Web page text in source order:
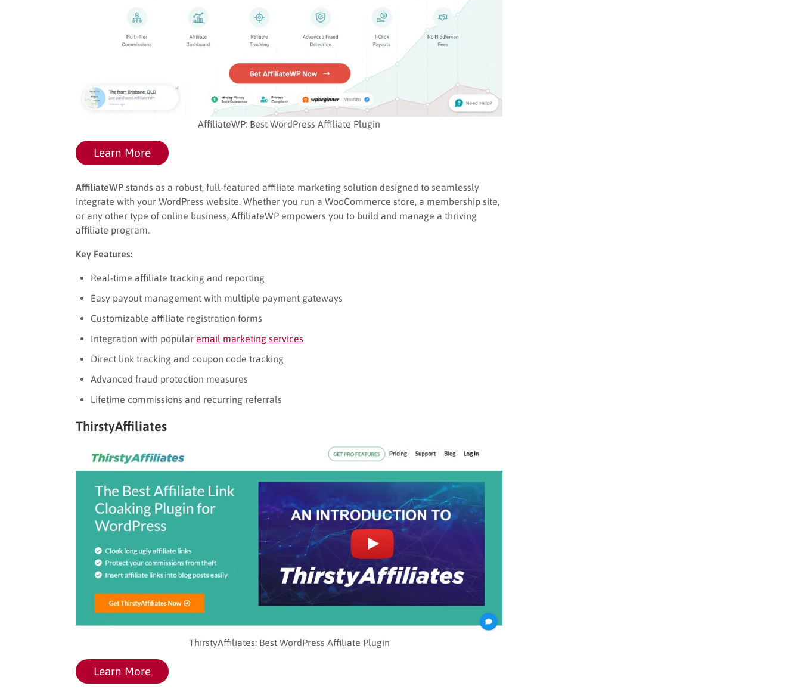
AffiliateWP: Best WordPress Affiliate Plugin
Learn More
AffiliateWP stands as a robust, full-featured affiliate marketing solution designed to seamlessly
integrate with your WordPress website. Whether you run a WooCommerce store, a membership site,
or any other type of online business, AffiliateWP empowers you to build and manage a thriving
affiliate program.
Key Features:
Real-time affiliate tracking and reporting
Easy payout management with multiple payment gateways
Customizable affiliate registration forms
Integration with popular email marketing services
Direct link tracking and coupon code tracking
Advanced fraud protection measures
Lifetime commissions and recurring referrals
ThirstyAffiliates
ThirstyAffiliates: Best WordPress Affiliate Plugin
Learn More